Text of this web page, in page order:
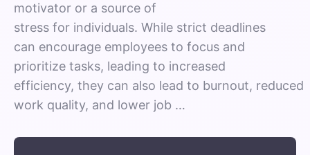
motivator or a source of
stress for individuals. While strict deadlines
can encourage employees to focus and
prioritize tasks, leading to increased
efficiency, they can also lead to burnout, reduced
work quality, and lower job …